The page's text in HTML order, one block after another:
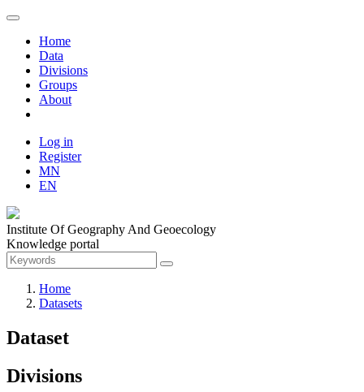
Home
Data
Divisions
Groups
About
Log in
Register
MN
EN
Institute Of Geography And Geoecology
Knowledge portal
Home
Datasets
Dataset
Divisions